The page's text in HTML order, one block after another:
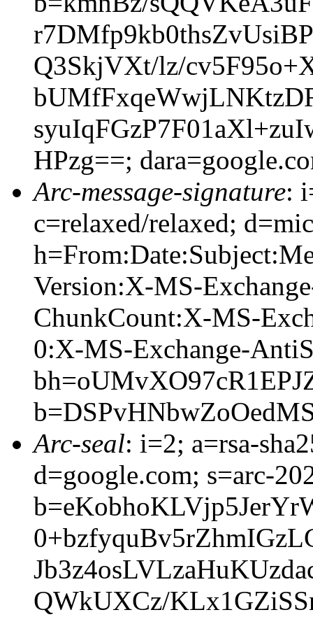
Q3SkjVXt/lz/
HPzg==;
Arc-message-signature:
c=relaxed/relaxed;
Version:X-MS-
ChunkCount:X-MS-
0:X-MS-Exchange-
Arc-seal: i=2; a=rsa-
d=google.com; s=arc-
QWkUXCz/